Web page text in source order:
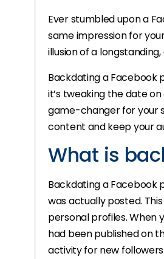
Ever stumbled upon a
same impression for
illusion of a
Backdating a Facebook
it’s tweaking the date
game-changer for your
content and keep your
What is
Backdating a Facebook
was actually posted.
personal profiles. When
had been published on
activity for new